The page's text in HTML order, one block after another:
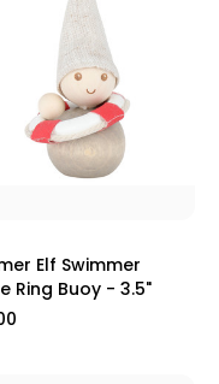
Elf Swimmer
Ring Buoy - 3.5"